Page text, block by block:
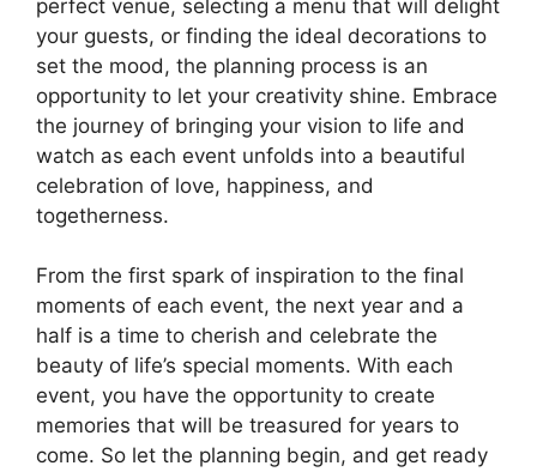
perfect venue, selecting a menu that will delight
your guests, or finding the ideal decorations to
set the mood, the planning process is an
opportunity to let your creativity shine. Embrace
the journey of bringing your vision to life and
watch as each event unfolds into a beautiful
celebration of love, happiness, and
togetherness.
From the first spark of inspiration to the final
moments of each event, the next year and a
half is a time to cherish and celebrate the
beauty of life’s special moments. With each
event, you have the opportunity to create
memories that will be treasured for years to
come. So let the planning begin, and get ready